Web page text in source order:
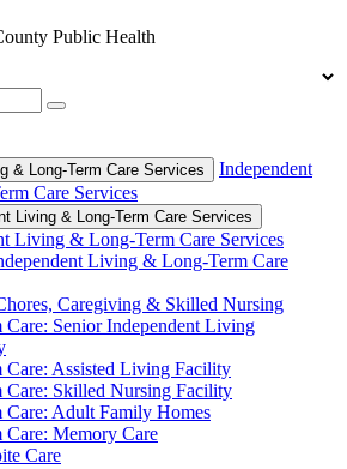
Public Health
& Long-Term Care Services
Independent
Care Services
Living & Long-Term Care Services
Living & Long-Term Care Services
Living & Long-Term Care
Caregiving & Skilled Nursing
Care: Senior Independent Living
Care: Assisted Living Facility
Care: Skilled Nursing Facility
Care: Adult Family Homes
Care: Memory Care
Care